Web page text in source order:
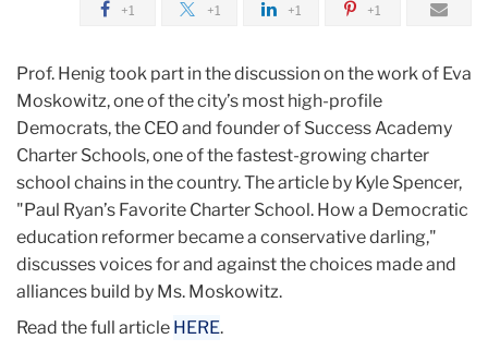
+1 +1 +1 +1
Prof. Henig took part in the discussion on the work of Eva
Moskowitz, one of the city’s most high-profile
Democrats, the CEO and founder of Success Academy
Charter Schools, one of the fastest-growing charter
school chains in the country. The article by Kyle Spencer,
"Paul Ryan’s Favorite Charter School. How a Democratic
education reformer became a conservative darling,"
discusses voices for and against the choices made and
alliances build by Ms. Moskowitz.
Read the full article HERE.